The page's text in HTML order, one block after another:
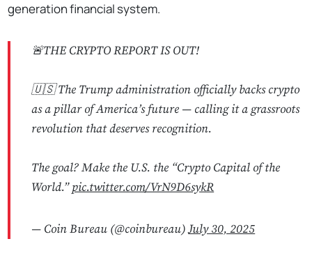
generation financial system.
🚨THE CRYPTO REPORT IS OUT!
🇺🇸 The Trump administration officially backs crypto
as a pillar of America’s future — calling it a grassroots
revolution that deserves recognition.
The goal? Make the U.S. the “Crypto Capital of the
World.”pic.twitter.com/VrN9D6sykR
— Coin Bureau (@coinbureau)July 30, 2025